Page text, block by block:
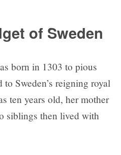
of Sweden
born in 1303 to pious
Sweden’s reigning royal
ten years old, her mother
siblings then lived with